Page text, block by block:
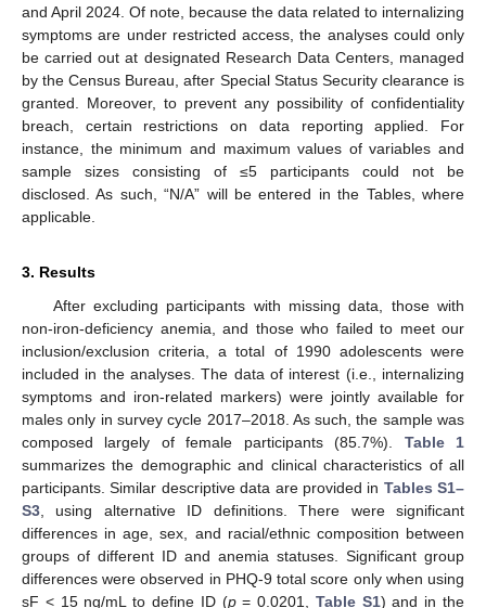
and April 2024. Of note, because the data related to internalizing
symptoms are under restricted access, the analyses could only
be carried out at designated Research Data Centers, managed
by the Census Bureau, after Special Status Security clearance is
granted. Moreover, to prevent any possibility of confidentiality
breach, certain restrictions on data reporting applied. For
instance, the minimum and maximum values of variables and
sample sizes consisting of ≤5 participants could not be
disclosed. As such, “N/A” will be entered in the Tables, where
applicable.
3. Results
After excluding participants with missing data, those with
non-iron-deficiency anemia, and those who failed to meet our
inclusion/exclusion criteria, a total of 1990 adolescents were
included in the analyses. The data of interest (i.e., internalizing
symptoms and iron-related markers) were jointly available for
males only in survey cycle 2017–2018. As such, the sample was
composed largely of female participants (85.7%). Table 1
summarizes the demographic and clinical characteristics of all
participants. Similar descriptive data are provided in Tables S1–
S3, using alternative ID definitions. There were significant
differences in age, sex, and racial/ethnic composition between
groups of different ID and anemia statuses. Significant group
differences were observed in PHQ-9 total score only when using
sF < 15 ng/mL to define ID (p= 0.0201, Table S1) and in the